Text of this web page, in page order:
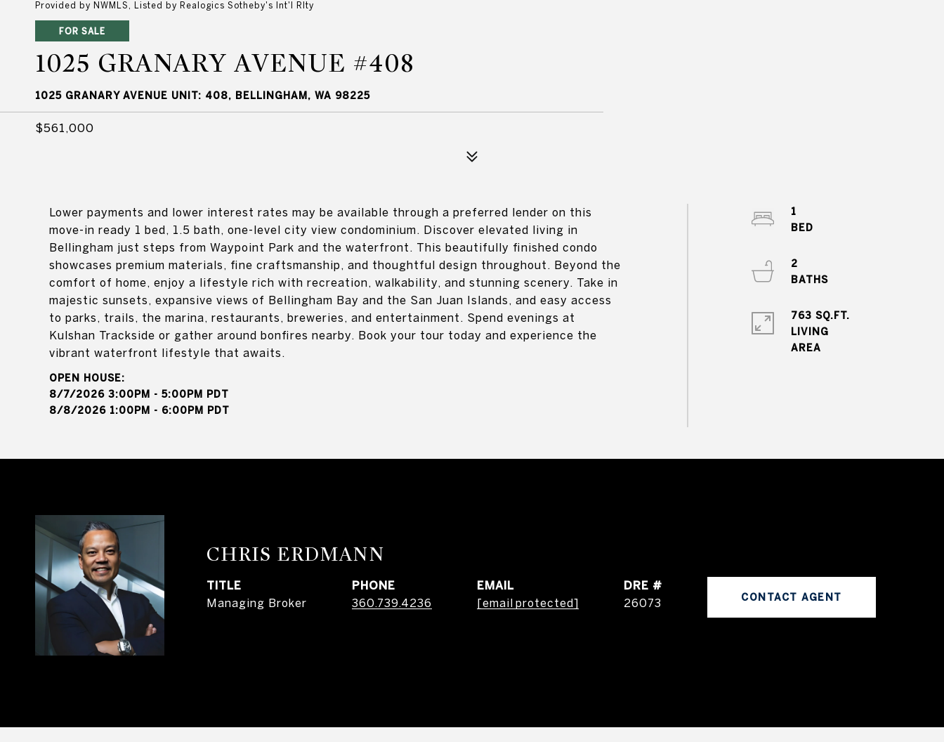
Provided by NWMLS, Listed by Realogics Sotheby's Int'l Rlty
FOR SALE
1025 GRANARY AVENUE #408
1025 GRANARY AVENUE UNIT: 408, BELLINGHAM, WA 98225
$561,000
Lower payments and lower interest rates may be available through a preferred lender on this
move-in ready 1 bed, 1.5 bath, one-level city view condominium. Discover elevated living in
Bellingham just steps from Waypoint Park and the waterfront. This beautifully finished condo
showcases premium materials, fine craftsmanship, and thoughtful design throughout. Beyond the
comfort of home, enjoy a lifestyle rich with recreation, walkability, and stunning scenery. Take in
majestic sunsets, expansive views of Bellingham Bay and the San Juan Islands, and easy access
to parks, trails, the marina, restaurants, breweries, and entertainment. Spend evenings at
Kulshan Trackside or gather around bonfires nearby. Book your tour today and experience the
vibrant waterfront lifestyle that awaits.
8/7/2026 3:00PM - 5:00PM PDT
8/8/2026 1:00PM - 6:00PM PDT
1
2
BATHS
763 SQ.FT.
LIVING
CHRIS ERDMANN
TITLE
Managing Broker
PHONE
360.739.4236
EMAIL
[email protected]
DRE #
26073
CONTACT AGENT